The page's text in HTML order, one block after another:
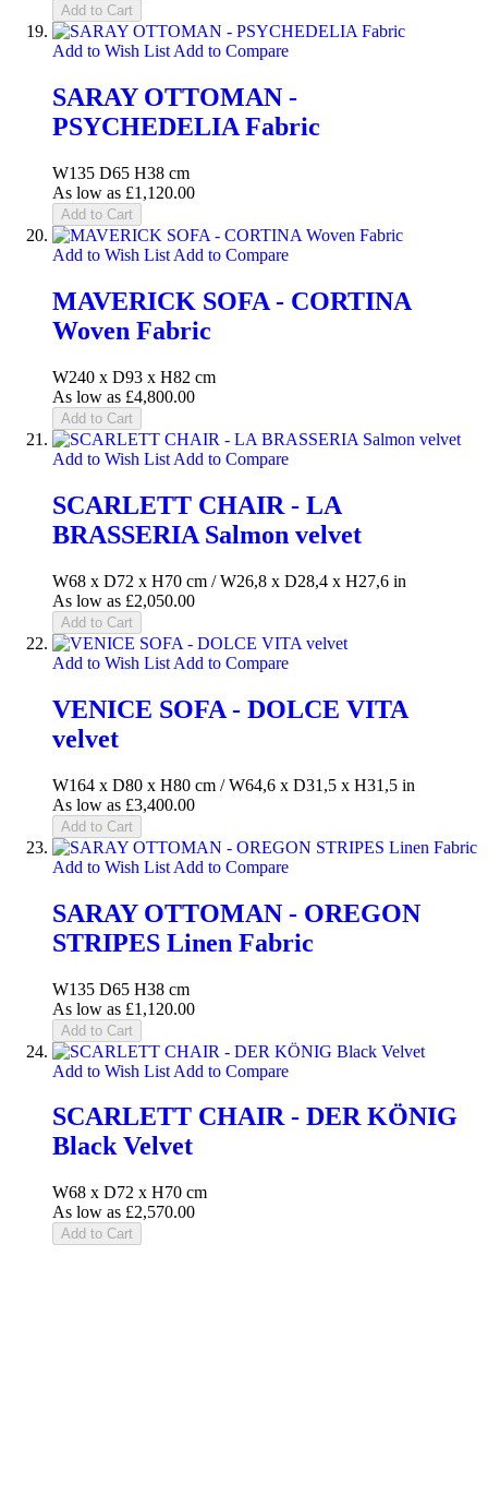
Add to Cart
Add to Wish ListAdd to Compare
SARAY OTTOMAN -
PSYCHEDELIA Fabric
W135 D65 H38 cm
As low as £1,120.00
Add to Cart
Add to Wish List Add to Compare
MAVERICK SOFA - CORTINA
Woven Fabric
W240 x D93 x H82 cm
As low as £4,800.00
Add to Cart
Add to Wish List Add to Compare
SCARLETT CHAIR - LA
BRASSERIA Salmon velvet
W68 x D72 x H70 cm / W26,8 x D28,4 x H27,6 in
As low as £2,050.00
Add to Cart
Add to Wish List Add to Compare
VENICE SOFA - DOLCE VITA
velvet
W164 x D80 x H80 cm / W64,6 x D31,5 x H31,5 in
As low as £3,400.00
Add to Cart
Add to Wish List Add to Compare
SARAY OTTOMAN - OREGON
STRIPES Linen Fabric
W135 D65 H38 cm
As low as £1,120.00
Add to Cart
Add to Wish List Add to Compare
SCARLETT CHAIR - DER KÖNIG
Black Velvet
W68 x D72 x H70 cm
As low as £2,570.00
Add to Cart